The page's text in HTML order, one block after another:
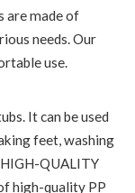
are made of
needs. Our
use.
It can be used
feet, washing
QUALITY
high-quality PP